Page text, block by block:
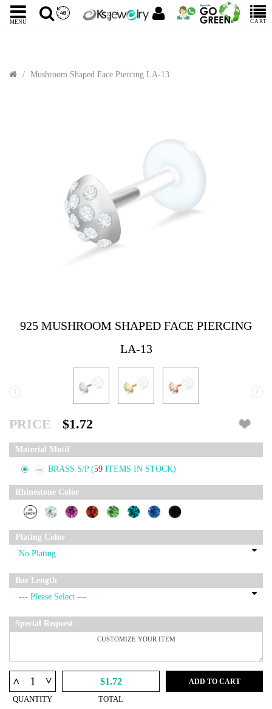
MENU CART
Mushroom Shaped Face Piercing LA-13
925 MUSHROOM SHAPED FACE PIERCING
LA-13
‹ ›
PRICE $1.72
Material Motif
BRASS S/P (59 ITEMS IN STOCK)
Rhinestone Color
Plating Color
Bar Length
Special Request
^ ^
QUANTITY
$1.72
TOTAL
ADD TO CART